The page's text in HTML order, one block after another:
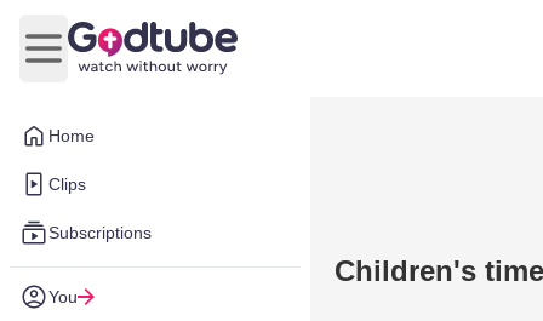
Home
Clips
Subscriptions
You
Open main menu
Children's